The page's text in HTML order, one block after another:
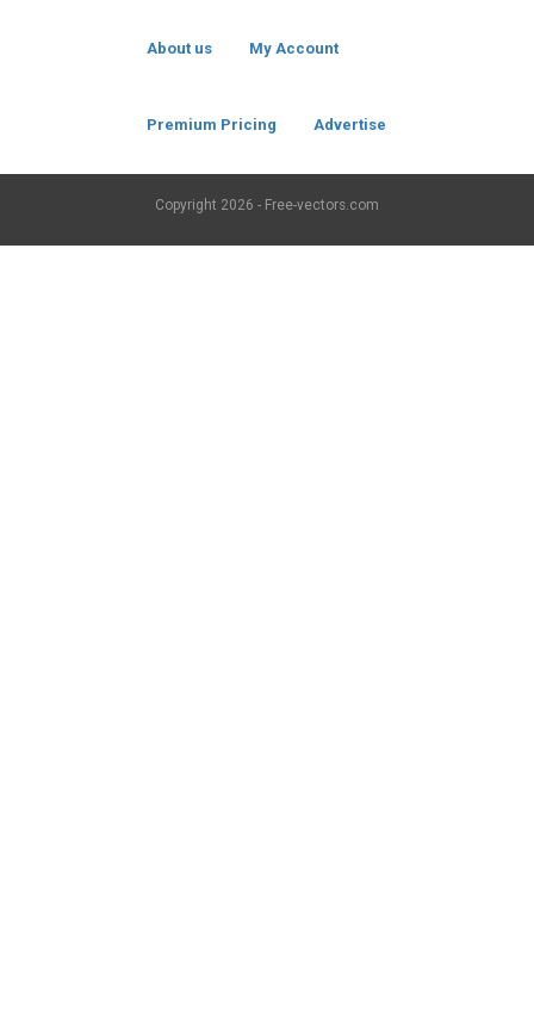
About us My Account
Premium Pricing Advertise
Copyright 2026 - Free-vectors.com